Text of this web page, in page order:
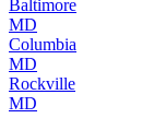
Baltimore
MD
Columbia
MD
Rockville
MD